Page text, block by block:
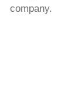
company.